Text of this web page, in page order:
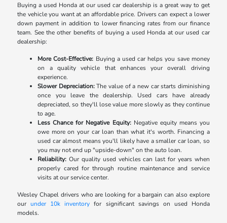
Buying a used Honda at our used car dealership is a great way to get
the vehicle you want at an affordable price. Drivers can expect a lower
down payment in addition to lower financing rates from our finance
team. See the other benefits of buying a used Honda at our used car
dealership:
More Cost-Effective: Buying a used car helps you save money
on a quality vehicle that enhances your overall driving
experience.
Slower Depreciation:The value of a new car starts diminishing
once you leave the dealership. Used cars have already
depreciated, so they'll lose value more slowly as they continue
to age.
Less Chance for Negative Equity:Negative equity means you
owe more on your car loan than what it's worth. Financing a
used car almost means you'll likely have a smaller car loan, so
you may not end up "upside-down" on the auto loan.
Reliability: Our quality used vehicles can last for years when
properly cared for through routine maintenance and service
visits at our service center.
Wesley Chapel drivers who are looking for a bargain can also explore
ourunder 10k inventory for significant savings on used Honda
models.